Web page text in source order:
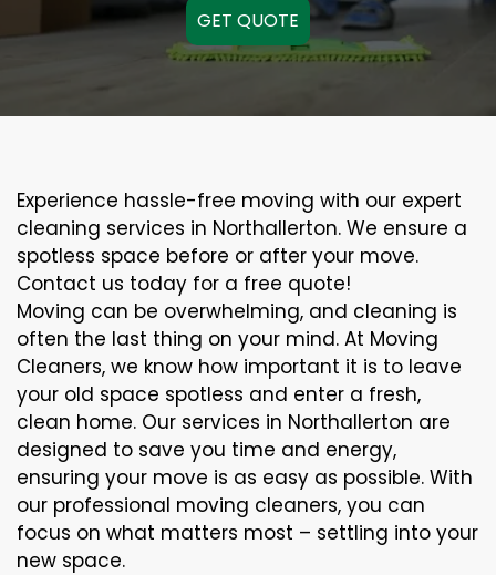
GET QUOTE
Experience hassle-free moving with our expert
cleaning services in Northallerton. We ensure a
spotless space before or after your move.
Contact us today for a free quote!
Moving can be overwhelming, and cleaning is
often the last thing on your mind. At Moving
Cleaners, we know how important it is to leave
your old space spotless and enter a fresh,
clean home. Our services in Northallerton are
designed to save you time and energy,
ensuring your move is as easy as possible. With
our professional moving cleaners, you can
focus on what matters most – settling into your
new space.